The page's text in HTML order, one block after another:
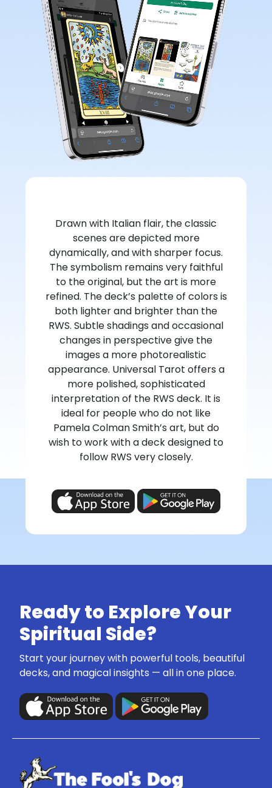
Drawn with Italian flair, the classic
scenes are depicted more
dynamically, and with sharper focus.
The symbolism remains very faithful
to the original, but the art is more
refined. The deck’s palette of colors is
both lighter and brighter than the
RWS. Subtle shadings and occasional
changes in perspective give the
images a more photorealistic
appearance. Universal Tarot offers a
more polished, sophisticated
interpretation of the RWS deck. It is
ideal for people who do not like
Pamela Colman Smith’s art, but do
wish to work with a deck designed to
follow RWS very closely.
Ready to Explore Your
Spiritual Side?
Start your journey with powerful tools, beautiful
decks, and magical insights — all in one place.